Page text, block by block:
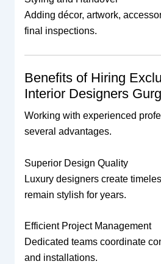
Adding décor, artwork,
final inspections.
Benefits of Hiring
Interior Designers
Working with experienced
several advantages.
Superior Design Quality
Luxury designers create
remain stylish for years.
Efficient Project Management
Dedicated teams coordinate
and installations.